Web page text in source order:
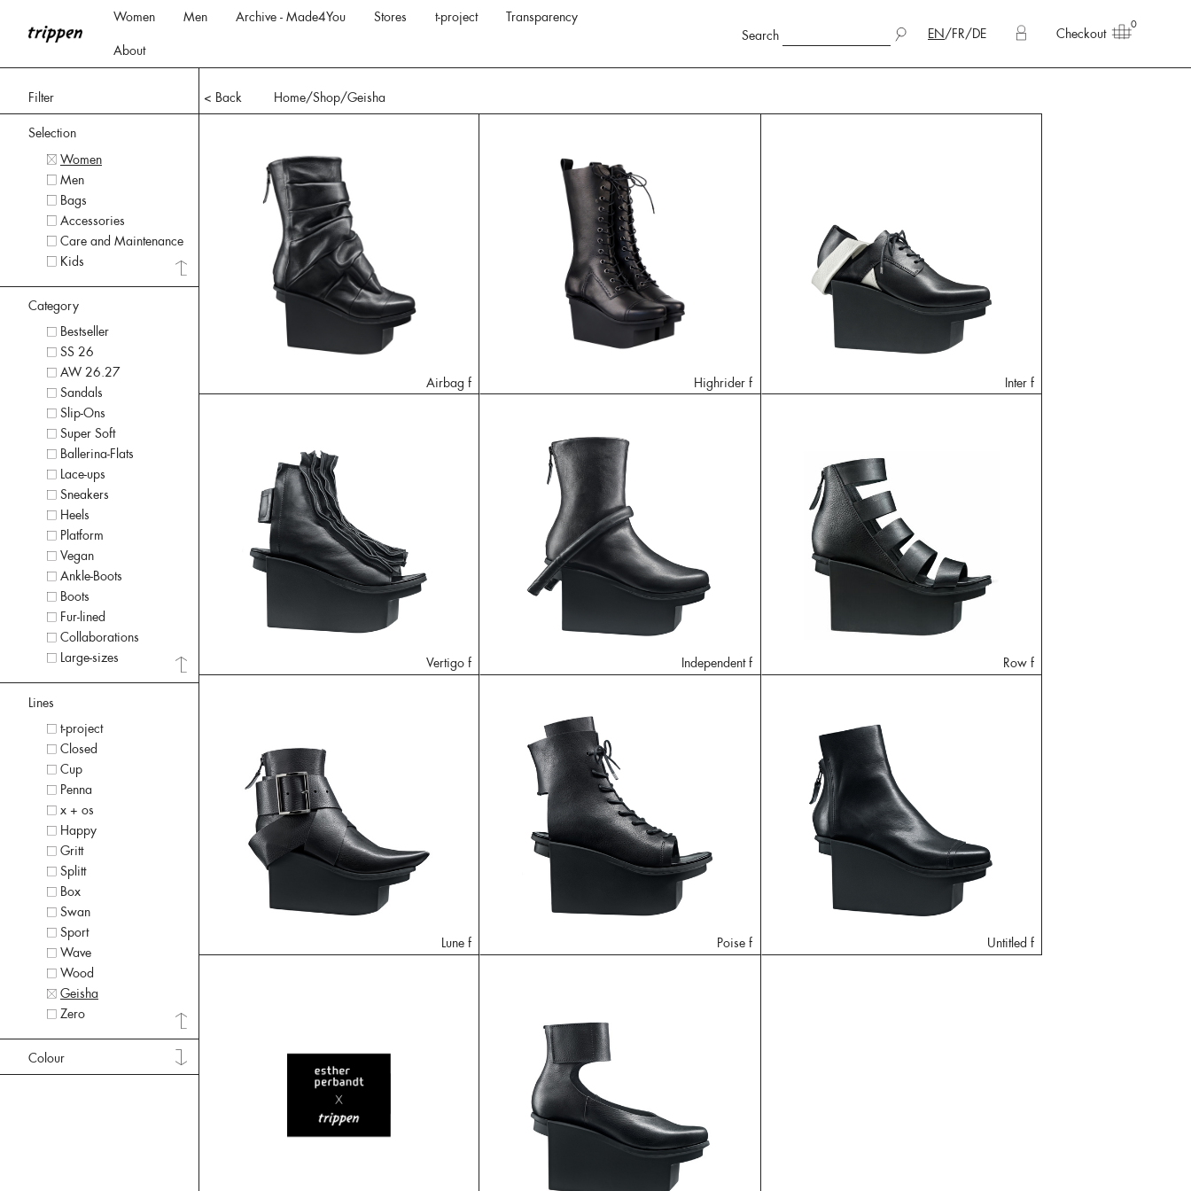
Women Men Archive - Made4You Stores t-project Transparency
About
Search EN/FR/DE Checkout
0
Filter
Selection
Women
Men
Bags
Accessories
Care and Maintenance
Kids
Category
Bestseller
SS 26
AW 26.27
Sandals
Slip-Ons
Super Soft
Ballerina-Flats
Lace-ups
Sneakers
Heels
Platform
Vegan
Ankle-Boots
Boots
Fur-lined
Collaborations
Large-sizes
Lines
t-project
Closed
Cup
Penna
x + os
Happy
Gritt
Splitt
Box
Swan
Sport
Wave
Wood
Geisha
Zero
Colour
< Back Home/Shop/Geisha
Airbag f Highrider f Inter f
Vertigo f Independent f Row f
Lune f Poise f Untitled f